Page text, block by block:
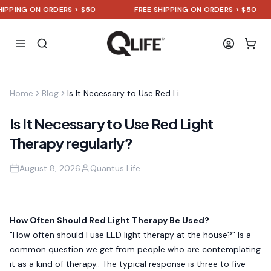
ON ORDERS > $50 FREE SHIPPING ON ORDERS > $50
Home Blog Is It Necessary to Use Red Light Therapy regularly?
Is It Necessary to Use Red Light
Therapy regularly?
August 8, 2026 Quantus Life
How Often Should Red Light Therapy Be Used?
"How often should I use LED light therapy at the house?" Is a
common question we get from people who are contemplating
it as a kind of therapy.. The typical response is three to five